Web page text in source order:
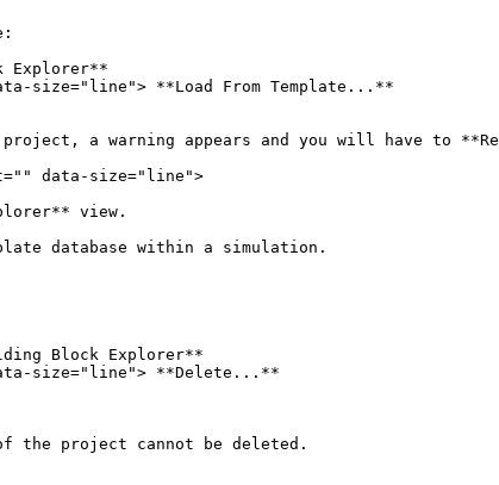
Explorer**
size="line"> **Load From Template...**
a warning appears and you will have to
data-size="line">
view.
database within a simulation.
Block Explorer**
size="line"> **Delete...**
the project cannot be deleted.